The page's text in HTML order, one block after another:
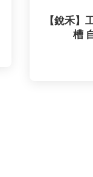
【銳禾】
槽